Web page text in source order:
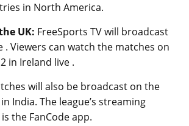
in North America.
UK: FreeSports TV will broadcast
. Viewers can watch the matches on
in Ireland live .
will also be broadcast on the
India. The league’s streaming
the FanCode app.